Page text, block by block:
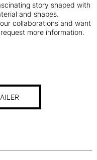
story shaped with
and shapes.
collaborations and want
more information.